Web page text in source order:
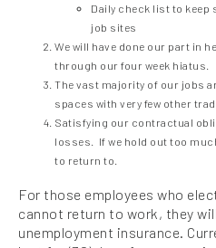
Daily check list to keep
job sites
We will have done our part in
through our four week hiatus.
The vast majority of our jobs
spaces with very few other
Satisfying our contractual
losses. If we hold out too
to return to.
For those employees who
cannot return to work, they
unemployment insurance.